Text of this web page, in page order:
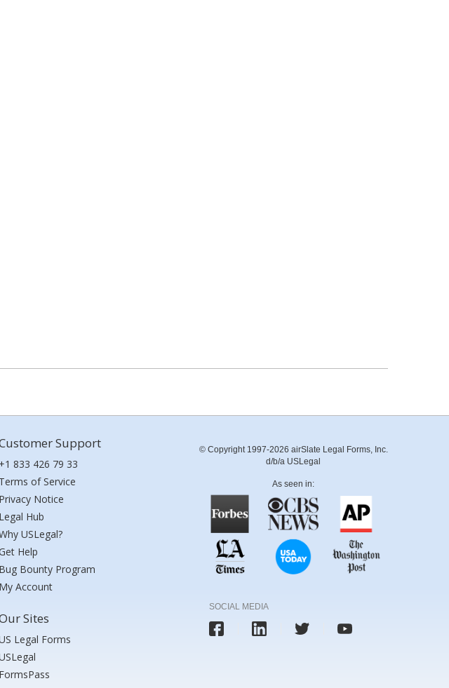
Support
+1 833 426 79 33
Terms of Service
Privacy Notice
Legal Hub
USLegal?
Help
Bug Bounty Program
My Account
Sites
Legal Forms
FormsPass
© Copyright 1997-2026 airSlate Legal Forms, Inc.
d/b/a USLegal
As seen in:
SOCIAL MEDIA